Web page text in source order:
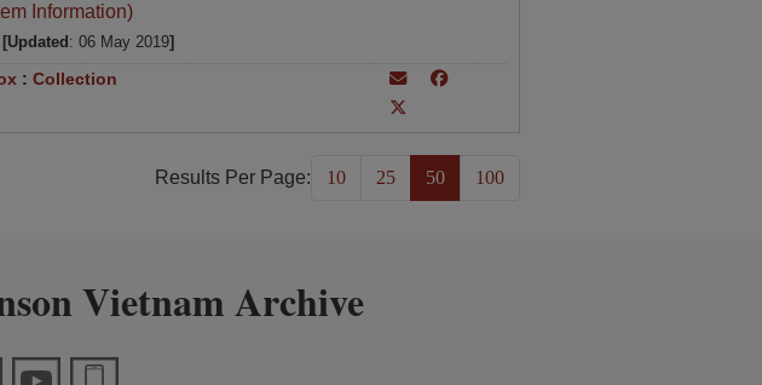
Information)
[Updated : 06 May 2019]
: Collection
Results Per Page: 10 25 50 100
Vietnam Archive